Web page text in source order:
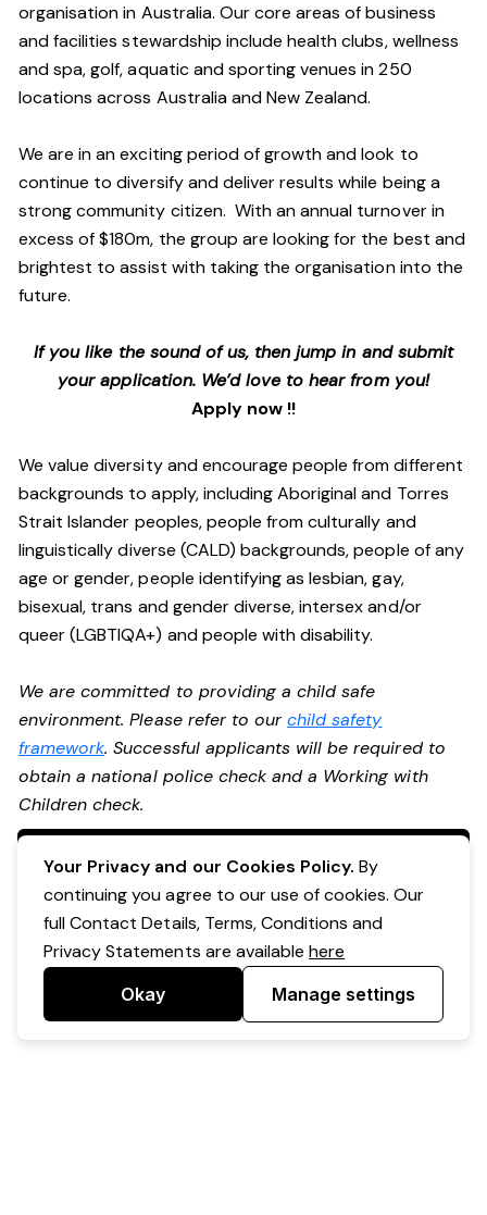
organisation in Australia. Our core areas of business
and facilities stewardship include health clubs, wellness
and spa, golf, aquatic and sporting venues in 250
locations across Australia and New Zealand.
We are in an exciting period of growth and look to
continue to diversify and deliver results while being a
strong community citizen. With an annual turnover in
excess of $180m, the group are looking for the best and
brightest to assist with taking the organisation into the
future.
If you like the sound of us, then jump in and submit
your application. We’d love to hear from you!
Apply now !!
We value diversity and encourage people from different
backgrounds to apply, including Aboriginal and Torres
Strait Islander peoples, people from culturally and
linguistically diverse (CALD) backgrounds, people of any
age or gender, people identifying as lesbian, gay,
bisexual, trans and gender diverse, intersex and/or
queer (LGBTIQA+) and people with disability.
We are committed to providing a child safe
environment. Please refer to ourchild safety
framework. Successful applicants will be required to
obtain a national police check and a Working with
Children check.
Apply Now
Your Privacy and our Cookies Policy. By
continuing you agree to our use of cookies. Our
full Contact Details, Terms, Conditions and
Privacy Statements are availablehere
Okay Manage settings